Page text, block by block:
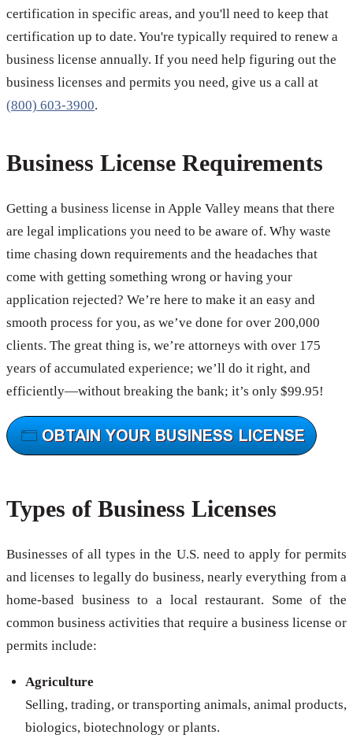
certification in specific areas, and you'll need to keep that
certification up to date. You're typically required to renew a
business license annually. If you need help figuring out the
business licenses and permits you need, give us a call at
(800) 603-3900.
Business License Requirements
Getting a business license in Apple Valley means that there
are legal implications you need to be aware of. Why waste
time chasing down requirements and the headaches that
come with getting something wrong or having your
application rejected? We’re here to make it an easy and
smooth process for you, as we’ve done for over 200,000
clients. The great thing is, we’re attorneys with over 175
years of accumulated experience; we’ll do it right, and
efficiently—without breaking the bank; it’s only $99.95!
Types of Business Licenses
Businesses of all types in the U.S. need to apply for permits
and licenses to legally do business, nearly everything from a
home-based business to a local restaurant. Some of the
common business activities that require a business license or
permits include:
Agriculture
Selling, trading, or transporting animals, animal products,
biologics, biotechnology or plants.